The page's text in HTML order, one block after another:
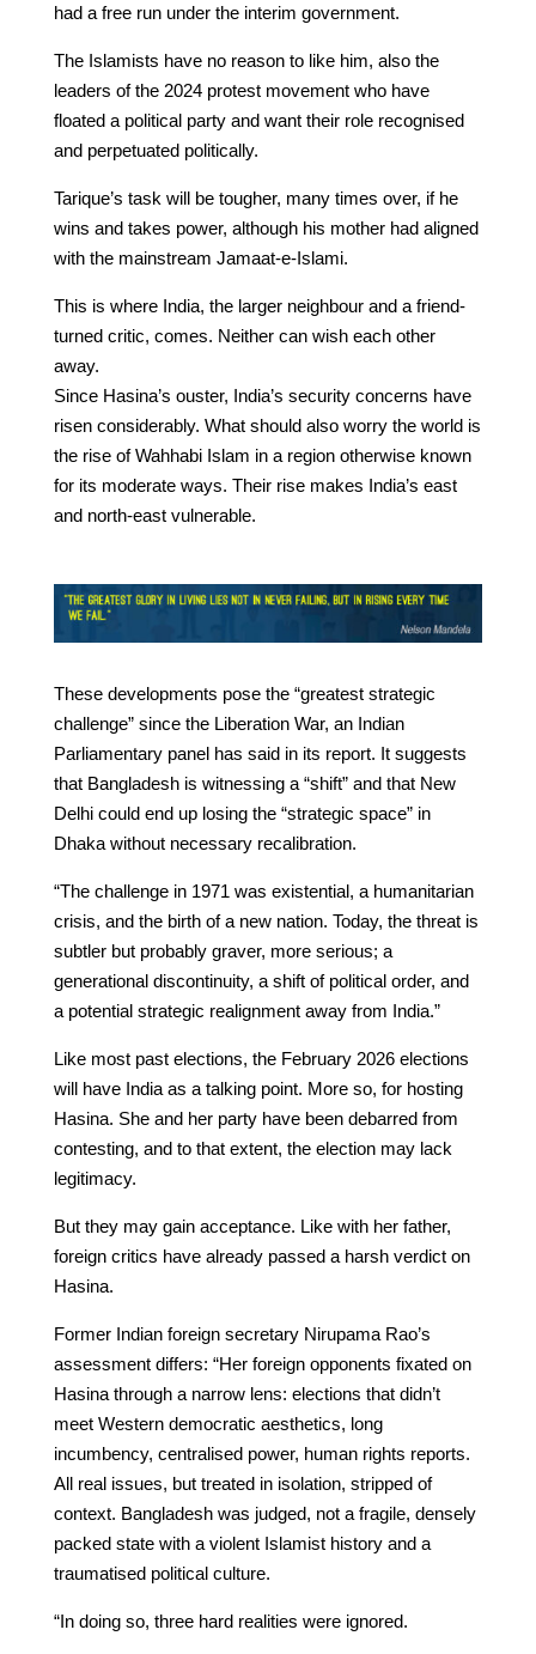
had a free run under the interim government.
The Islamists have no reason to like him, also the
leaders of the 2024 protest movement who have
floated a political party and want their role recognised
and perpetuated politically.
Tarique’s task will be tougher, many times over, if he
wins and takes power, although his mother had aligned
with the mainstream Jamaat-e-Islami.
This is where India, the larger neighbour and a friend-
turned critic, comes. Neither can wish each other
away.
Since Hasina’s ouster, India’s security concerns have
risen considerably. What should also worry the world is
the rise of Wahhabi Islam in a region otherwise known
for its moderate ways. Their rise makes India’s east
and north-east vulnerable.
These developments pose the “greatest strategic
challenge” since the Liberation War, an Indian
Parliamentary panel has said in its report. It suggests
that Bangladesh is witnessing a “shift” and that New
Delhi could end up losing the “strategic space” in
Dhaka without necessary recalibration.
“The challenge in 1971 was existential, a humanitarian
crisis, and the birth of a new nation. Today, the threat is
subtler but probably graver, more serious; a
generational discontinuity, a shift of political order, and
a potential strategic realignment away from India.”
Like most past elections, the February 2026 elections
will have India as a talking point. More so, for hosting
Hasina. She and her party have been debarred from
contesting, and to that extent, the election may lack
legitimacy.
But they may gain acceptance. Like with her father,
foreign critics have already passed a harsh verdict on
Hasina.
Former Indian foreign secretary Nirupama Rao’s
assessment differs: “Her foreign opponents fixated on
Hasina through a narrow lens: elections that didn’t
meet Western democratic aesthetics, long
incumbency, centralised power, human rights reports.
All real issues, but treated in isolation, stripped of
context. Bangladesh was judged, not a fragile, densely
packed state with a violent Islamist history and a
traumatised political culture.
“In doing so, three hard realities were ignored.